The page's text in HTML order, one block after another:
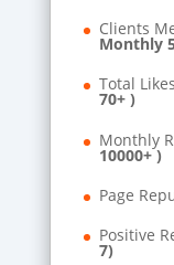
Clients
Monthly
Total
70+ )
Monthly
10000+ )
Page
Positive
7)